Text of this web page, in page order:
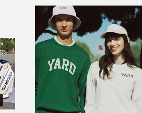
detail is
original parts,
a highly
This is a
grade golf
make a
course!
make it easier
product later!
follow our